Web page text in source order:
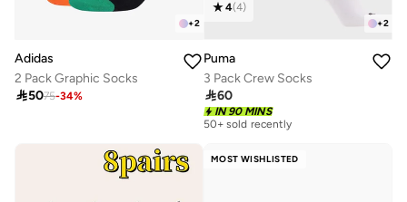
+2
Adidas
2 Pack Graphic Socks
5075-34%
+2
4(4)
Puma
3 Pack Crew Socks
60
IN 90 MINS
50+ sold recently
MOST WISHLISTED